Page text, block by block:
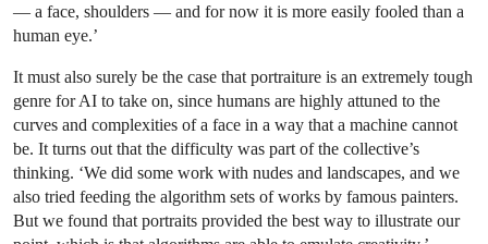
— a face, shoulders — and for now it is more easily fooled than a
human eye.’
It must also surely be the case that portraiture is an extremely tough
genre for AI to take on, since humans are highly attuned to the
curves and complexities of a face in a way that a machine cannot
be. It turns out that the difficulty was part of the collective’s
thinking. ‘We did some work with nudes and landscapes, and we
also tried feeding the algorithm sets of works by famous painters.
But we found that portraits provided the best way to illustrate our